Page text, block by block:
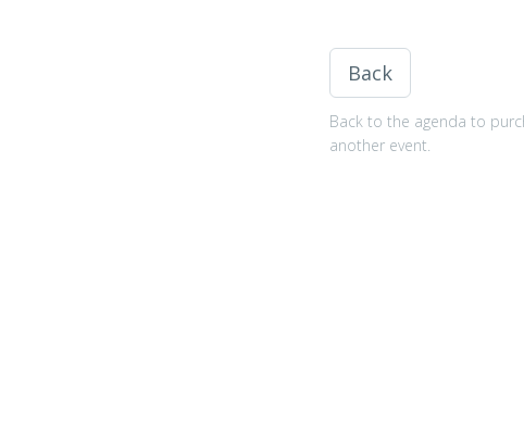
Back
Back to the agenda to
another event.